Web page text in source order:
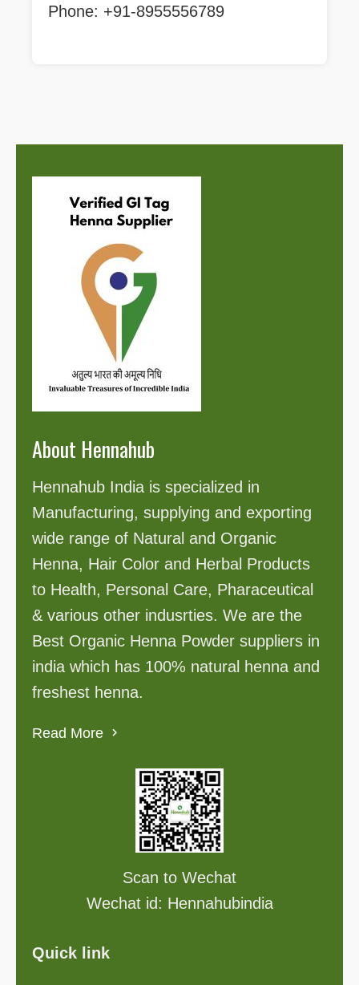
Phone: +91-8955556789
About Hennahub
Hennahub India is specialized in
Manufacturing, supplying and exporting
wide range of Natural and Organic
Henna, Hair Color and Herbal Products
to Health, Personal Care, Pharaceutical
& various other indusrties. We are the
Best Organic Henna Powder suppliers in
india which has 100% natural henna and
freshest henna.
Read More
Scan to Wechat
Wechat id: Hennahubindia
Quick link